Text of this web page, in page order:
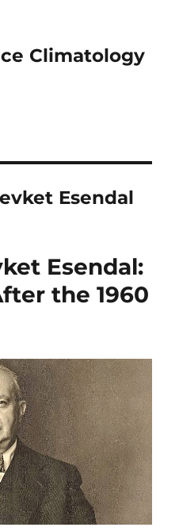
Climatology
Esendal
Esendal:
the 1960